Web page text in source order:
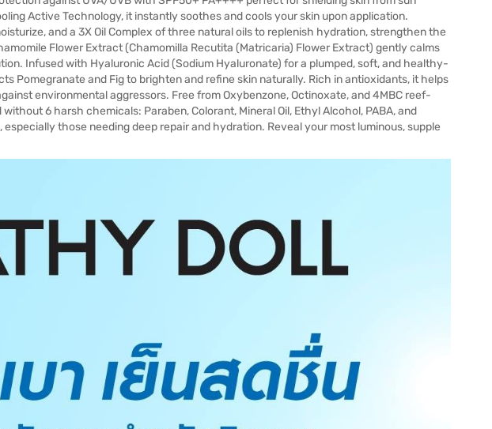
Active Technology, it instantly soothes and cools your skin upon application.
and a 3X Oil Complex of three natural oils to replenish hydration, strengthen the
Flower Extract (Chamomilla Recutita (Matricaria) Flower Extract) gently calms
Infused with Hyaluronic Acid (Sodium Hyaluronate) for a plumped, soft, and healthy-
Pomegranate and Fig to brighten and refine skin naturally. Rich in antioxidants, it helps
environmental aggressors. Free from Oxybenzone, Octinoxate, and 4MBC reef-
6 harsh chemicals: Paraben, Colorant, Mineral Oil, Ethyl Alcohol, PABA, and
those needing deep repair and hydration. Reveal your most luminous, supple